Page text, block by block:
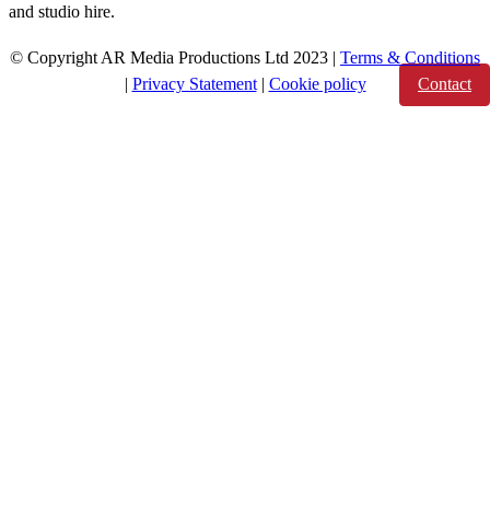
Contact
and studio hire.
© Copyright AR Media Productions Ltd 2023 | Terms & Conditions
| Privacy Statement| Cookie policy